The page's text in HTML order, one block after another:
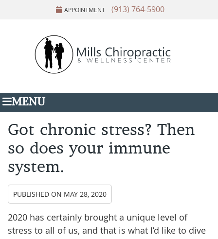
APPOINTMENT (913) 764-5900
MENU
Got chronic stress? Then
so does your immune
system.
PUBLISHED ON MAY 28, 2020
2020 has certainly brought a unique level of
stress to all of us, and that is what I’d like to dive